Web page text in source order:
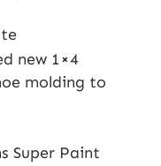
new 1×4
molding to
Super Paint